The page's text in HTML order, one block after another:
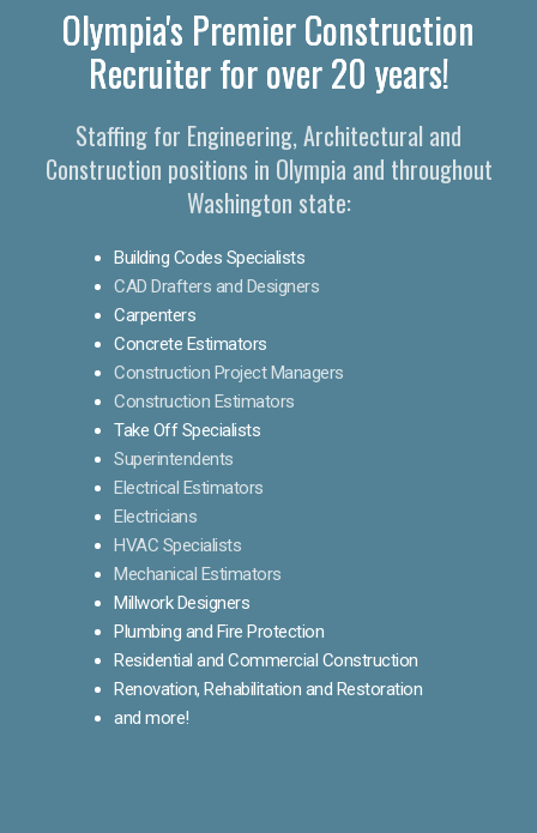
Olympia's Premier Construction
Recruiter for over 20 years!
Staffing for Engineering, Architectural and
Construction positions in Olympia and throughout
Washington state:
Building Codes Specialists
CAD Drafters and Designers
Carpenters
Concrete Estimators
Construction Project Managers
Construction Estimators
Take Off Specialists
Superintendents
Electrical Estimators
Electricians
HVAC Specialists
Mechanical Estimators
Millwork Designers
Plumbing and Fire Protection
Residential and Commercial Construction
Renovation, Rehabilitation and Restoration
and more!